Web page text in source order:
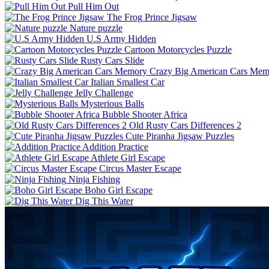
Pull Him Out
The Frog Prince Jigsaw
Nature puzzle
U.S Army Hidden
Cartoon Motorcycles Puzzle
Rusty Cars Slide
Crazy Big American Cars
Italian Smallest Car
Jelly Challenge
Mysterious Balls
Bubble Shooter Africa
Old Rusty Cars Differences 2
Cute Piranha Jigsaw Puzzles
Addition Practice
Athlete Girl Escape
Circus Master Escape
Ninja Fishing
Boho Girl Escape
Dig This Water